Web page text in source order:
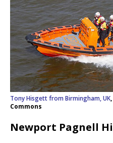
Tony Hisgett from Birmingham, UK,
Commons
Newport Pagnell